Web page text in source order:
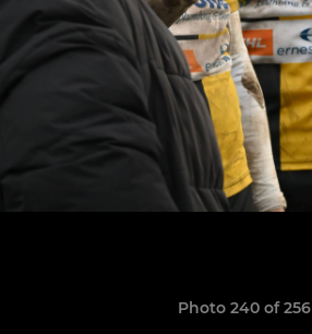
Photo 240 of 256